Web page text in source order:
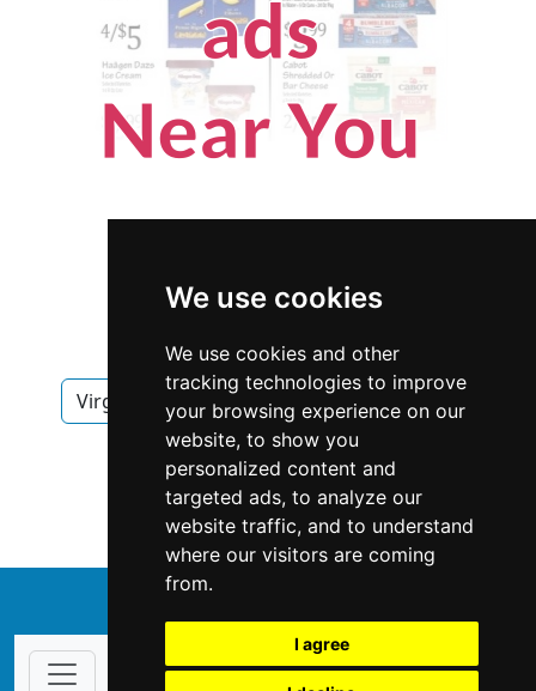
We use cookies
We use cookies and other
tracking technologies to improve
your browsing experience on our
website, to show you
personalized content and
targeted ads, to analyze our
website traffic, and to understand
where our visitors are coming
from.
I agree
Virginia Virginia Beach Locksmiths
Locksmiths in Virginia
Locksmiths in Virginia Beach